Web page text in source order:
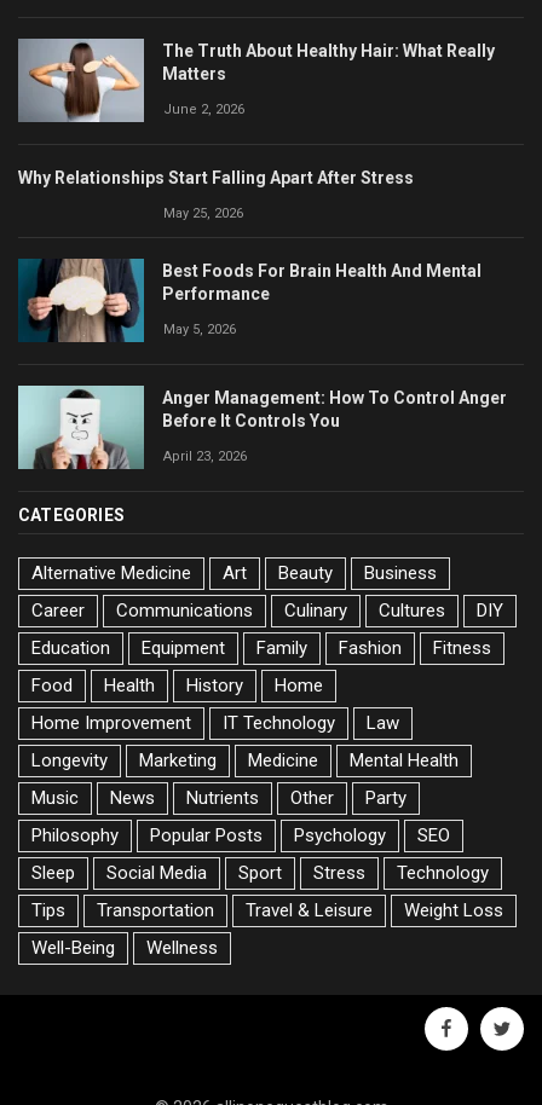
The Truth About Healthy Hair: What Really
Matters
June 2, 2026
Why Relationships Start Falling Apart After Stress
May 25, 2026
Best Foods For Brain Health And Mental
Performance
May 5, 2026
Anger Management: How To Control Anger
Before It Controls You
April 23, 2026
CATEGORIES
Alternative Medicine Art Beauty
Business
Career
Communications Culinary Cultures
DIY
Education
Equipment Family Fashion
Fitness
Food
Health History
Home
Home Improvement
IT Technology
Law
Longevity
Marketing Medicine
Mental Health
Music
News Nutrients Other
Party
Philosophy
Popular Posts Psychology
SEO
Sleep
Social Media Sport Stress
Technology
Tips
Transportation Travel & Leisure
Weight Loss
Well-Being
Wellness
facebook